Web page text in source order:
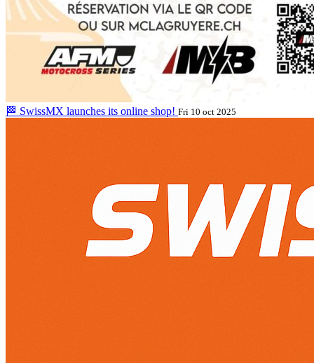
🏁 SwissMX launches its online shop! Fri 10 oct 2025